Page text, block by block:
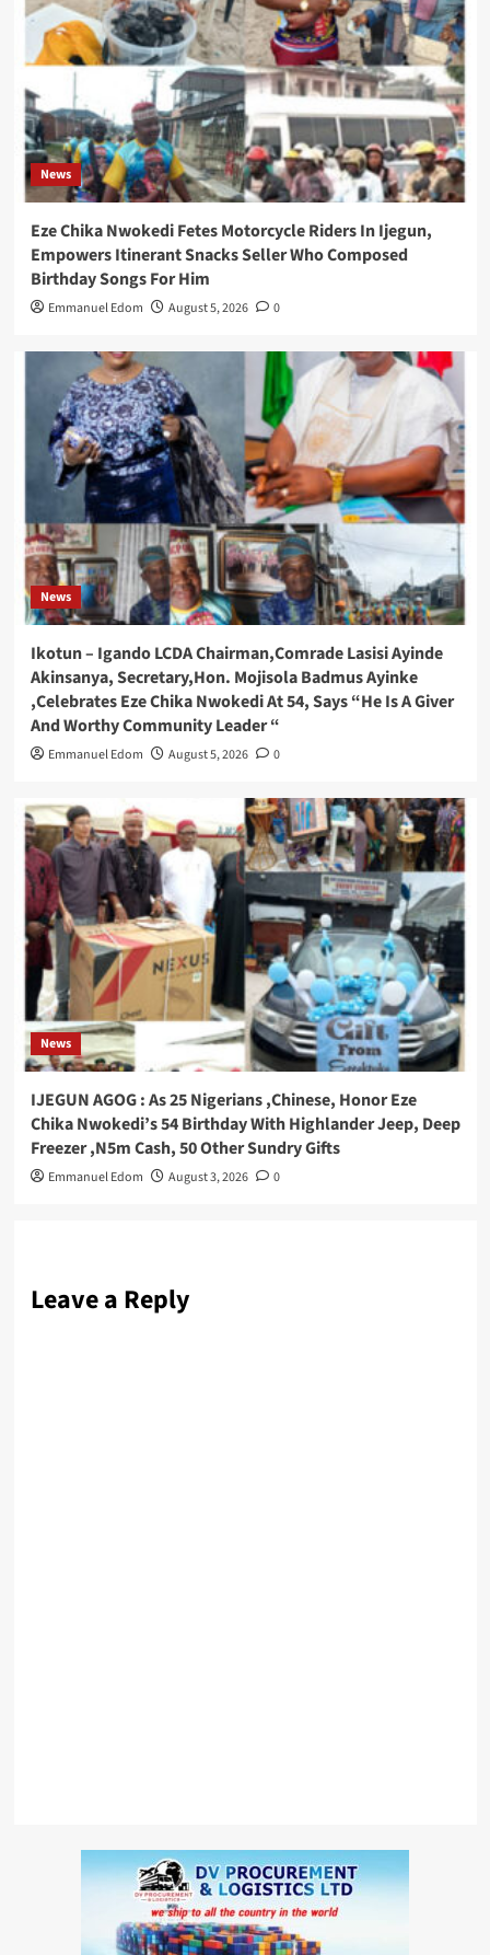
News
Eze Chika Nwokedi Fetes Motorcycle Riders In Ijegun,
Empowers Itinerant Snacks Seller Who Composed
Birthday Songs For Him
Emmanuel Edom August 5, 2026 0
News
Ikotun – Igando LCDA Chairman,Comrade Lasisi Ayinde
Akinsanya, Secretary,Hon. Mojisola Badmus Ayinke
,Celebrates Eze Chika Nwokedi At 54, Says “He Is A Giver
And Worthy Community Leader “
Emmanuel Edom August 5, 2026 0
News
IJEGUN AGOG : As 25 Nigerians ,Chinese, Honor Eze
Chika Nwokedi’s 54 Birthday With Highlander Jeep, Deep
Freezer ,N5m Cash, 50 Other Sundry Gifts
Emmanuel Edom August 3, 2026 0
Leave a Reply